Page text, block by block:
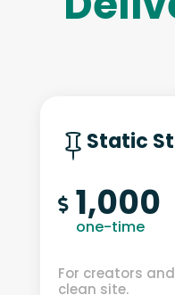
 Static
 1,000
one-time
For creators
clean site.